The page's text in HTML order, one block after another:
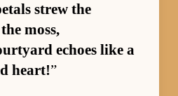
strew the
moss,
echoes like a
heart!”